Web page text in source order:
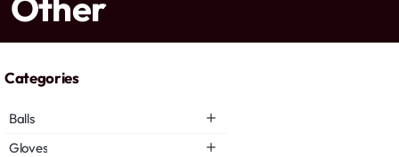
store...
Categories
Balls
Gloves